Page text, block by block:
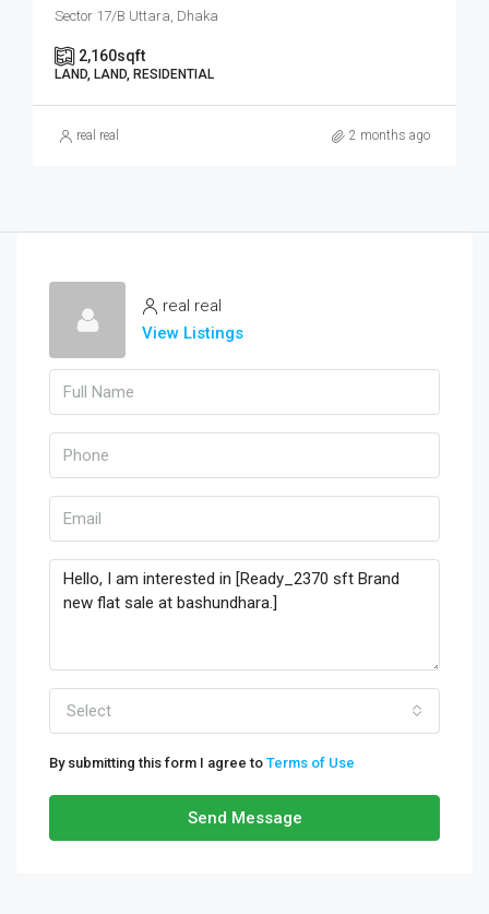
Sector 17/B Uttara, Dhaka
2,160sqft
LAND, LAND, RESIDENTIAL
real real 2 months ago
real real
View Listings
Select
By submitting this form I agree to Terms of Use
Send Message